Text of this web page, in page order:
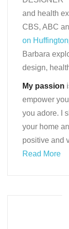
and health
CBS, ABC
on
Barbara
design,
My passion
empower
you adore. I
your home
positive and
Read More